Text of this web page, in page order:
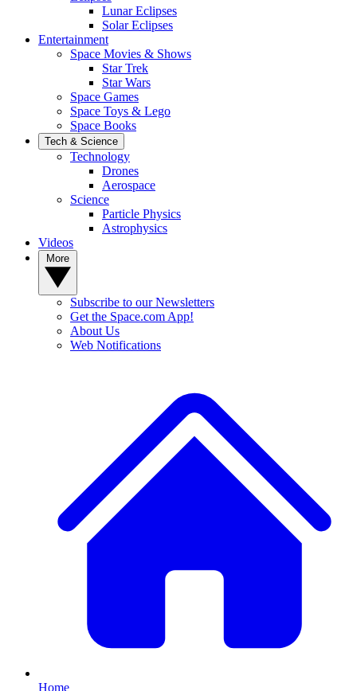
Lunar Eclipses
Solar Eclipses
Entertainment
Space Movies & Shows
Star Trek
Star Wars
Space Games
Space Toys & Lego
Space Books
Tech & Science
Technology
Drones
Aerospace
Science
Particle Physics
Astrophysics
Videos
Subscribe to our Newsletters
Get the Space.com App!
About Us
Web Notifications
Home